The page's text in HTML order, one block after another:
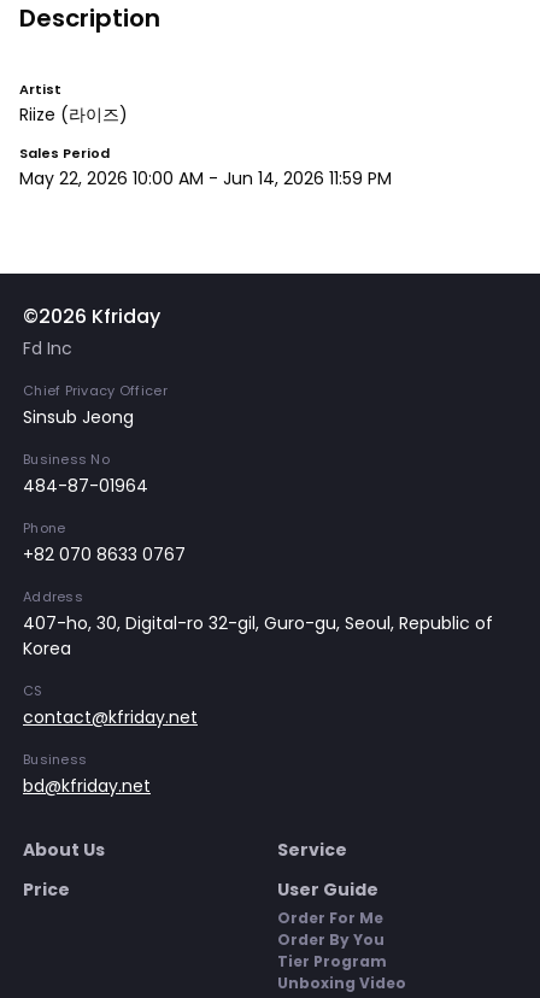
Description
Artist
Riize (라이즈)
Sales Period
May 22, 2026 10:00 AM - Jun 14, 2026 11:59 PM
©2026 Kfriday
Fd Inc
Chief Privacy Officer
Sinsub Jeong
Business No
484-87-01964
Phone
+82 070 8633 0767
Address
407-ho, 30, Digital-ro 32-gil, Guro-gu, Seoul, Republic of
Korea
CS
contact@kfriday.net
Business
bd@kfriday.net
About Us
Service
Price
User Guide
Order For Me
Order By You
Tier Program
Unboxing Video